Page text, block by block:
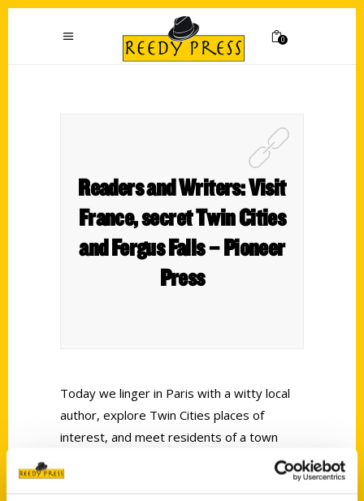
0
Readers and Writers: Visit
France, secret Twin Cities
and Fergus Falls – Pioneer
Press
Today we linger in Paris with a witty local
author, explore Twin Cities places of
interest, and meet residents of a town